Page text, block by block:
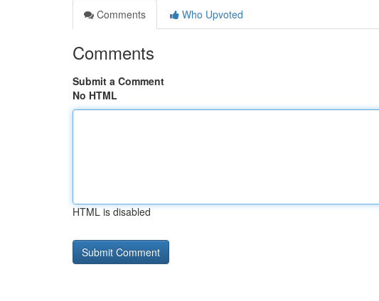
Comments
Who Upvoted
Comments
Submit a Comment
No HTML
HTML is disabled